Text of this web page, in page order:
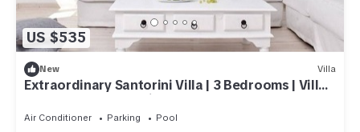
US $535
New Villa
Extraordinary Santorini Villa | 3 Bedrooms | Villa
Kagome | Breathtaking!
Air Conditioner Parking
Pool